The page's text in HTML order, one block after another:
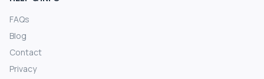
FAQs
Blog
Contact
Privacy